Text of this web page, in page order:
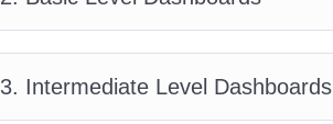
3. Intermediate Level Dashboards